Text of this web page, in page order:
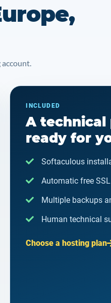
INCLUDED
A
ready for
Softaculous
Automatic free
Multiple backups
Human technical
Choose a hosting plan